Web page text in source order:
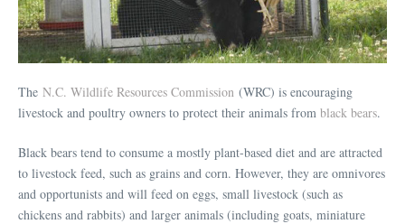
The N.C. Wildlife Resources Commission (WRC) is encouraging
livestock and poultry owners to protect their animals from black bears.
Black bears tend to consume a mostly plant-based diet and are attracted
to livestock feed, such as grains and corn. However, they are omnivores
and opportunists and will feed on eggs, small livestock (such as
chickens and rabbits) and larger animals (including goats, miniature